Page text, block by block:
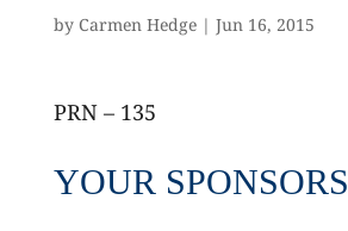
by Carmen Hedge| Jun 16, 2015
PRN – 135
YOUR SPONSORS